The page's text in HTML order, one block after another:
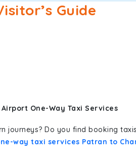
Guide
One-Way Taxi Services
Do you find booking
way taxi services Patran to